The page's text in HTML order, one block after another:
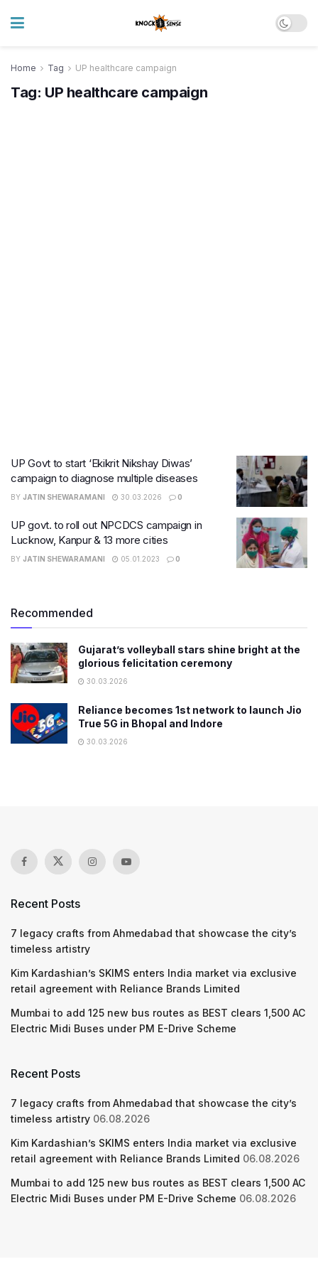
Home Tag UP healthcare campaign
Tag: UP healthcare campaign
UP Govt to start ‘Ekikrit Nikshay Diwas’
campaign to diagnose multiple diseases
BY JATIN SHEWARAMANI 30.03.2026 0
UP govt. to roll out NPCDCS campaign in
Lucknow, Kanpur & 13 more cities
BY JATIN SHEWARAMANI 05.01.2023 0
Recommended
Gujarat’s volleyball stars shine bright at the
glorious felicitation ceremony
30.03.2026
Reliance becomes 1st network to launch Jio
True 5G in Bhopal and Indore
30.03.2026
Recent Posts
7 legacy crafts from Ahmedabad that showcase the city’s
timeless artistry
Kim Kardashian’s SKIMS enters India market via exclusive
retail agreement with Reliance Brands Limited
Mumbai to add 125 new bus routes as BEST clears 1,500 AC
Electric Midi Buses under PM E-Drive Scheme
Recent Posts
7 legacy crafts from Ahmedabad that showcase the city’s
timeless artistry 06.08.2026
Kim Kardashian’s SKIMS enters India market via exclusive
retail agreement with Reliance Brands Limited 06.08.2026
Mumbai to add 125 new bus routes as BEST clears 1,500 AC
Electric Midi Buses under PM E-Drive Scheme 06.08.2026